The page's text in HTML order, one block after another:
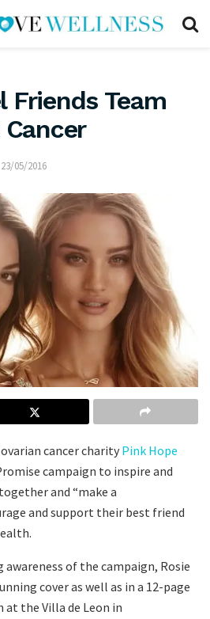
Friends Team
23/05/2016
cancer charity Pink Hope
campaign to inspire and
and “make a
and support their best friend
of the campaign, Rosie
cover as well as in a 12-page
the Villa de Leon in